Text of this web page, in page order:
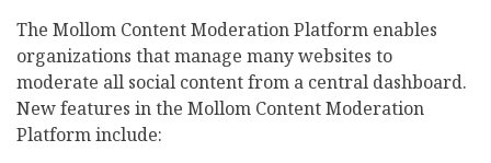
The Mollom Content Moderation Platform enables
organizations that manage many websites to
moderate all social content from a central dashboard.
New features in the Mollom Content Moderation
Platform include: